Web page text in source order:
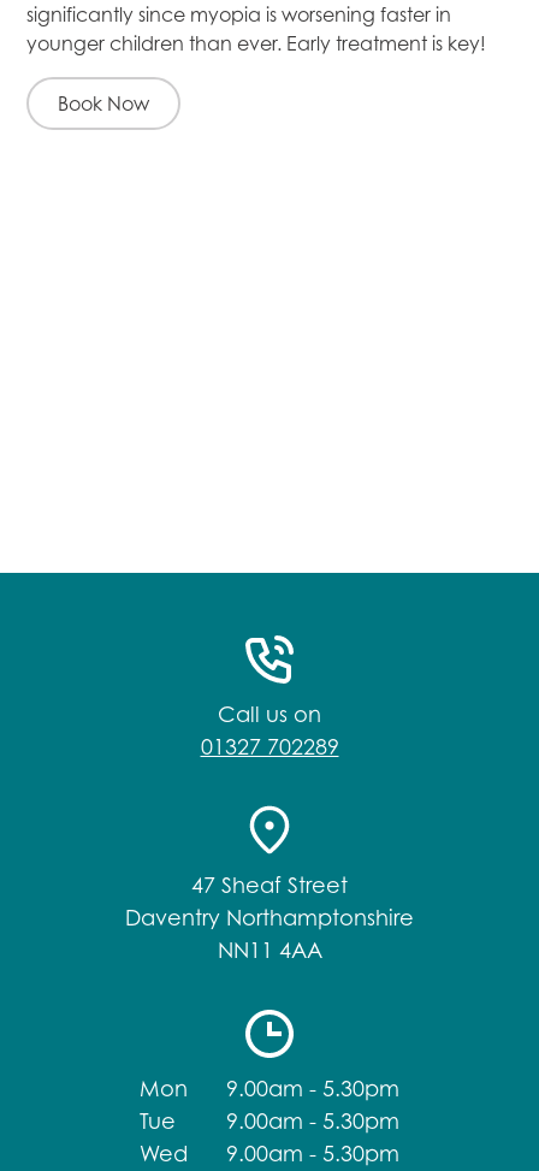
significantly since myopia is worsening faster in
younger children than ever. Early treatment is key!
Book Now
Call us on
01327 702289
47 Sheaf Street
Daventry Northamptonshire
NN11 4AA
Mon
9.00am - 5.30pm
Tue
9.00am - 5.30pm
Wed
9.00am - 5.30pm